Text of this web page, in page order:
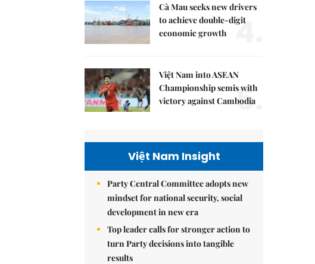
Cà Mau seeks new drivers
to achieve double-digit
economic growth
4.
Việt Nam into ASEAN
Championship semis with
victory against Cambodia
5.
Việt Nam Insight
Party Central Committee adopts new
mindset for national security, social
development in new era
Top leader calls for stronger action to
turn Party decisions into tangible
results